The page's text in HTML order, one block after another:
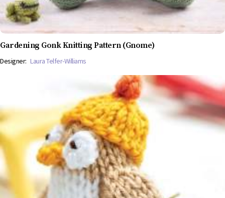
Gardening Gonk Knitting Pattern (Gnome)
Designer: Laura Telfer-Williams